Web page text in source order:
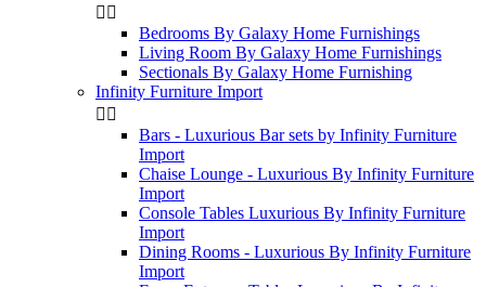
 
Bedrooms By Galaxy Home Furnishings
Living Room By Galaxy Home Furnishings
Sectionals By Galaxy Home Furnishing
Infinity Furniture Import
 
Bars - Luxurious Bar sets by Infinity Furniture
Import
Chaise Lounge - Luxurious By Infinity Furniture
Import
Console Tables Luxurious By Infinity Furniture
Import
Dining Rooms - Luxurious By Infinity Furniture
Import